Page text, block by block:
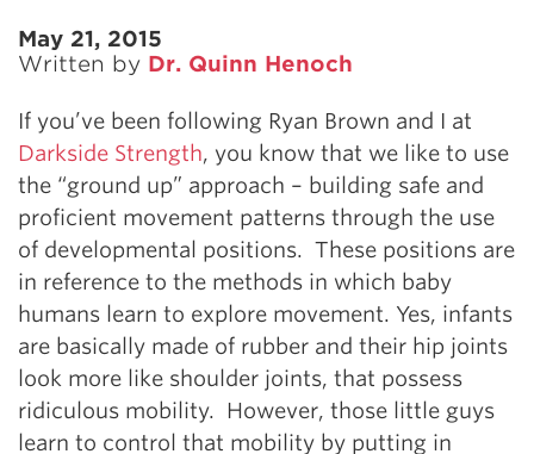
May 21, 2015
Written by Dr. Quinn Henoch
If you’ve been following Ryan Brown and I at
Darkside Strength, you know that we like to use
the “ground up” approach – building safe and
proficient movement patterns through the use
of developmental positions. These positions are
in reference to the methods in which baby
humans learn to explore movement. Yes, infants
are basically made of rubber and their hip joints
look more like shoulder joints, that possess
ridiculous mobility. However, those little guys
learn to control that mobility by putting in